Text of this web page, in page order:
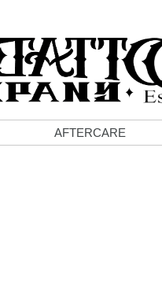
AFTERCARE